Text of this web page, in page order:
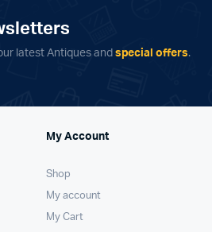
latest Antiques and special offers.
My Account
Shop
My account
My Cart